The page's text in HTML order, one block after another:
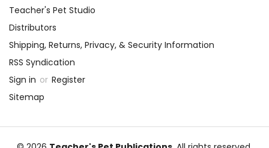
Teacher's Pet Studio
Distributors
Shipping, Returns, Privacy, & Security Information
RSS Syndication
Sign in or Register
Sitemap